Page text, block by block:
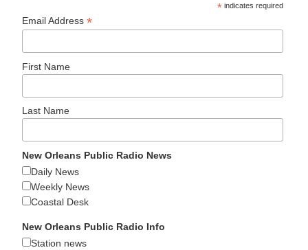
* indicates required
Email Address*
First Name
Last Name
New Orleans Public Radio News
Daily News
Weekly News
Coastal Desk
New Orleans Public Radio Info
Station news